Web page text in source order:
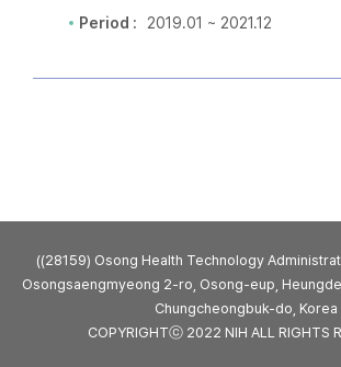
Period : 2019.01 ~ 2021.12
((28159) Osong Health Technology
Osongsaengmyeong 2-ro, Osong-eup,
Chungcheongbuk-do, Korea
COPYRIGHTⓒ 2022 NIH ALL RIGHTS